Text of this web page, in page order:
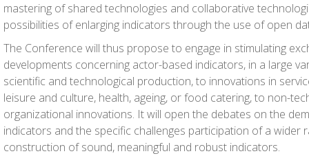
mastering of shared technologies and collaborative
possibilities of enlarging indicators through the use of open
The Conference will thus propose to engage in stimulating
developments concerning actor-based indicators, in a large
scientific and technological production, to innovations in
leisure and culture, health, ageing, or food catering, to non-
organizational innovations. It will open the debates on the
indicators and the specific challenges participation of a wider
construction of sound, meaningful and robust indicators.